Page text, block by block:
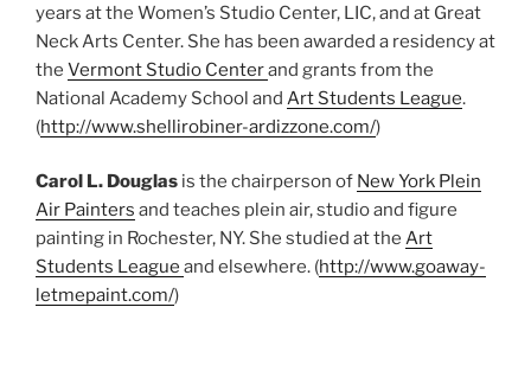
years at the Women’s Studio Center, LIC, and at Great
Neck Arts Center. She has been awarded a residency at
the Vermont Studio Centerand grants from the
National Academy School and Art Students League.
(http://www.shellirobiner-ardizzone.com/)
Carol L. Douglas is the chairperson of New York Plein
Air Painters and teaches plein air, studio and figure
painting in Rochester, NY. She studied at the Art
Students League and elsewhere. (http://www.goaway-
letmepaint.com/)